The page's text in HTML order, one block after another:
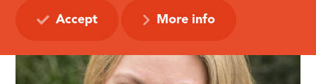
Accept More info